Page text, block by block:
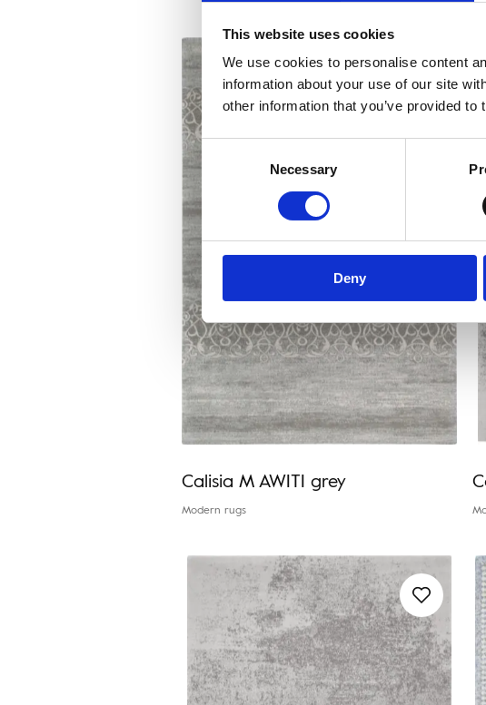
This website uses cookies
We use cookies to personalise content
information about your use of our site
other information that you’ve provided
Consent
Selection
Necessary
Deny
Calisia M AWITI grey
Modern rugs